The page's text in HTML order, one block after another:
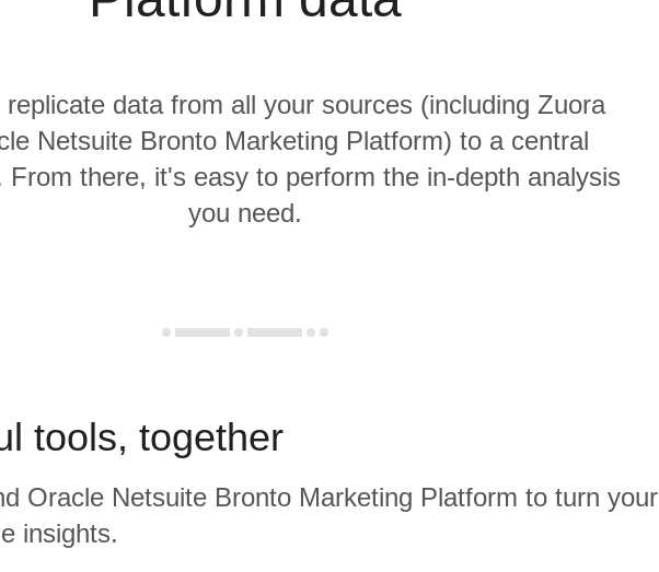
data from all your sources (including Zuora
Netsuite Bronto Marketing Platform) to a central
From there, it's easy to perform the in-depth analysis
you need.
tools, together
Oracle Netsuite Bronto Marketing Platform to turn your
insights.